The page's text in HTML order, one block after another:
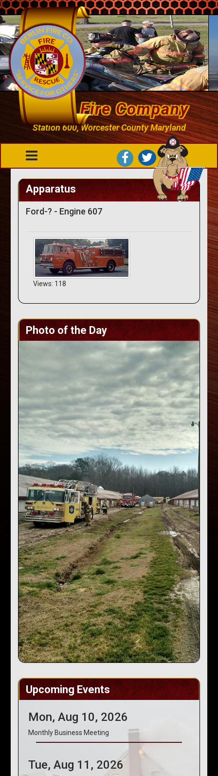
Berlin Fire Company
Station 600, Worcester County Maryland
Apparatus
Ford-? - Engine 607
Views: 118
Photo of the Day
Upcoming Events
Mon, Aug 10, 2026
Monthly Business Meeting
Tue, Aug 11, 2026